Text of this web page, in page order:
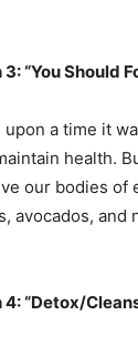
“You Should
upon a time it
health.
our bodies of
avocados, and
4: “Detox/